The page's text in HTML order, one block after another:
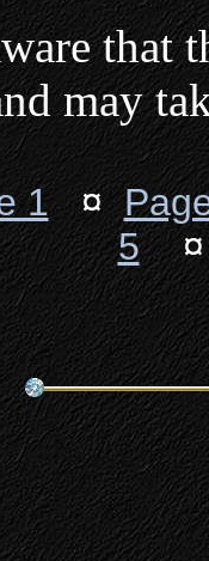
that
may
1¤
5¤